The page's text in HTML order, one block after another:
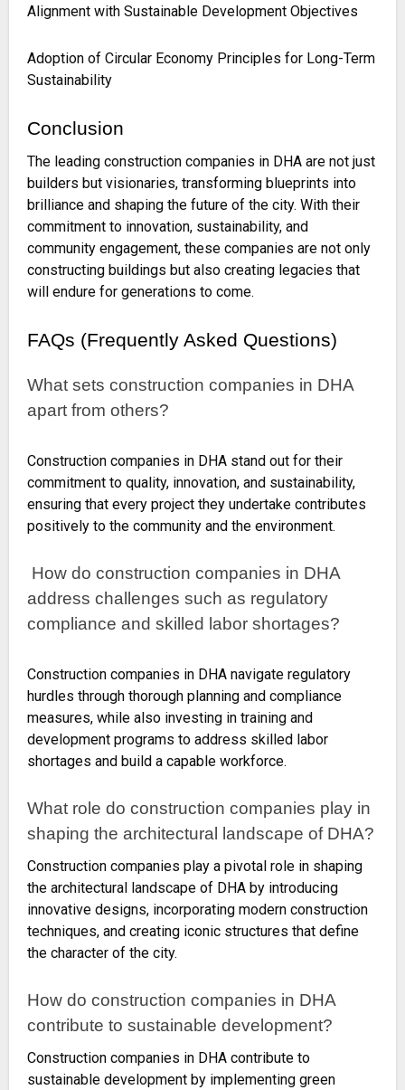
Alignment with Sustainable Development Objectives
Adoption of Circular Economy Principles for Long-Term
Sustainability
Conclusion
The leading construction companies in DHA are not just
builders but visionaries, transforming blueprints into
brilliance and shaping the future of the city. With their
commitment to innovation, sustainability, and
community engagement, these companies are not only
constructing buildings but also creating legacies that
will endure for generations to come.
FAQs (Frequently Asked Questions)
What sets construction companies in DHA
apart from others?
Construction companies in DHA stand out for their
commitment to quality, innovation, and sustainability,
ensuring that every project they undertake contributes
positively to the community and the environment.
How do construction companies in DHA
address challenges such as regulatory
compliance and skilled labor shortages?
Construction companies in DHA navigate regulatory
hurdles through thorough planning and compliance
measures, while also investing in training and
development programs to address skilled labor
shortages and build a capable workforce.
What role do construction companies play in
shaping the architectural landscape of DHA?
Construction companies play a pivotal role in shaping
the architectural landscape of DHA by introducing
innovative designs, incorporating modern construction
techniques, and creating iconic structures that define
the character of the city.
How do construction companies in DHA
contribute to sustainable development?
Construction companies in DHA contribute to
sustainable development by implementing green